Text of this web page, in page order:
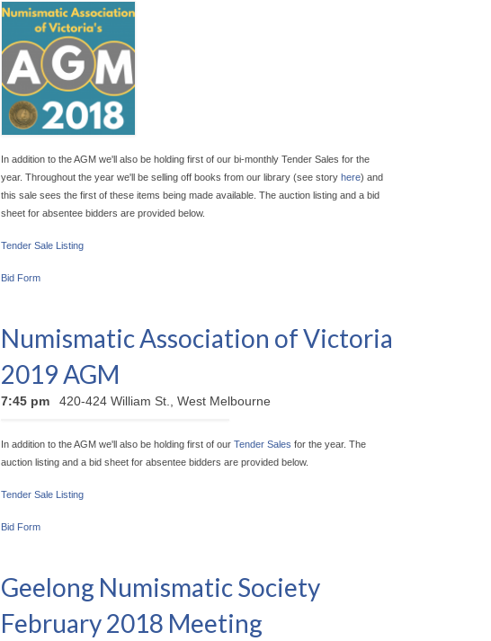
In addition to the AGM we'll also be holding first of our bi-monthly Tender Sales for the
year. Throughout the year we'll be selling off books from our library (see story here) and
this sale sees the first of these items being made available. The auction listing and a bid
sheet for absentee bidders are provided below.
Tender Sale Listing
Bid Form
Numismatic Association of Victoria
2019 AGM
7:45 pm 420-424 William St., West Melbourne
In addition to the AGM we'll also be holding first of our Tender Sales for the year. The
auction listing and a bid sheet for absentee bidders are provided below.
Tender Sale Listing
Bid Form
Geelong Numismatic Society
February 2018 Meeting